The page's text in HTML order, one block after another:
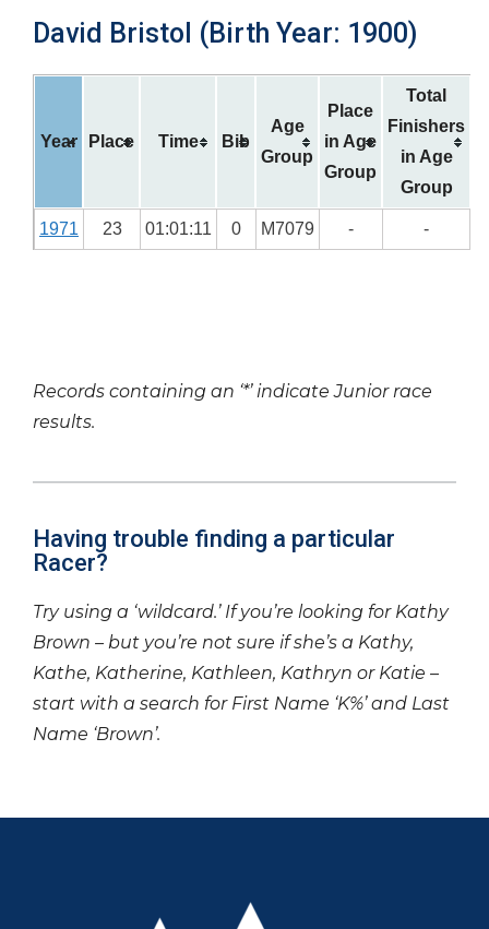
David Bristol (Birth Year: 1900)
Year Place Time Bib
Age
Group
Place
in Age
Group
Total
Finishers
in Age
Group
1971 23 01:01:11 0 M7079 - -
Records containing an ‘*’ indicate Junior race
results.
Having trouble finding a particular
Racer?
Try using a ‘wildcard.’ If you’re looking for Kathy
Brown – but you’re not sure if she’s a Kathy,
Kathe, Katherine, Kathleen, Kathryn or Katie –
start with a search for First Name ‘K%’ and Last
Name ‘Brown’.